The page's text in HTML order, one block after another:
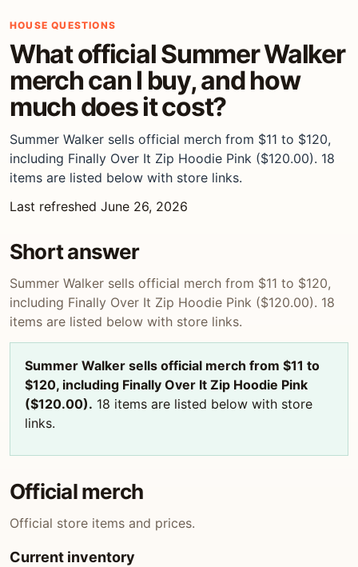
HOUSE QUESTIONS
What official Summer Walker
merch can I buy, and how
much does it cost?
Summer Walker sells official merch from $11 to $120,
including Finally Over It Zip Hoodie Pink ($120.00). 18
items are listed below with store links.
Last refreshed June 26, 2026
Short answer
Summer Walker sells official merch from $11 to $120,
including Finally Over It Zip Hoodie Pink ($120.00). 18
items are listed below with store links.
Summer Walker sells official merch from $11 to
$120, including Finally Over It Zip Hoodie Pink
($120.00). 18 items are listed below with store
links.
Official merch
Official store items and prices.
Current inventory